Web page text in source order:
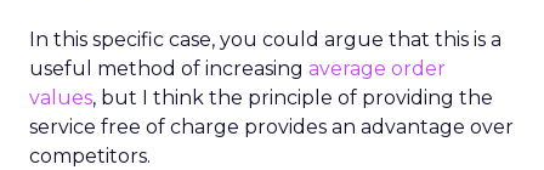
In this specific case, you could argue that this is a
useful method of increasing average order
values, but I think the principle of providing the
service free of charge provides an advantage over
competitors.